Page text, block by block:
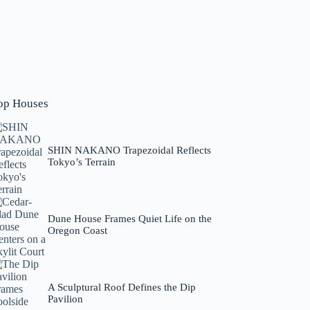
Houses
SHIN NAKANO Trapezoidal Reflects
Tokyo’s Terrain
Dune House Frames Quiet Life on the
Oregon Coast
A Sculptural Roof Defines the Dip
Pavilion